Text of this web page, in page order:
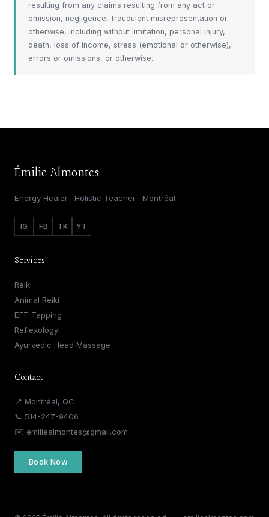
resulting from any claims resulting from any act or
omission, negligence, fraudulent misrepresentation or
otherwise, including without limitation, personal injury,
death, loss of income, stress (emotional or otherwise),
errors or omissions, or otherwise.
Émilie Almontes
Energy Healer · Holistic Teacher · Montréal
IG FB TK YT
Services
Reiki
Animal Reiki
EFT Tapping
Reflexology
Ayurvedic Head Massage
Contact
📍 Montréal, QC
📞 514-247-9406
✉️ emiliealmontes@gmail.com
Book Now